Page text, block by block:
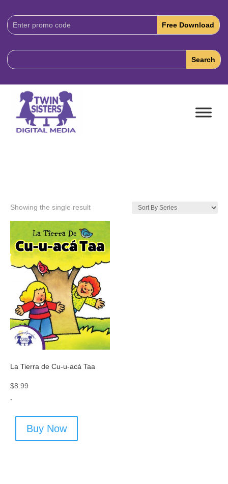
Download
Code:
Showing the single result
La Tierra de Cu-u-acá Taa
$8.99
-
Buy Now